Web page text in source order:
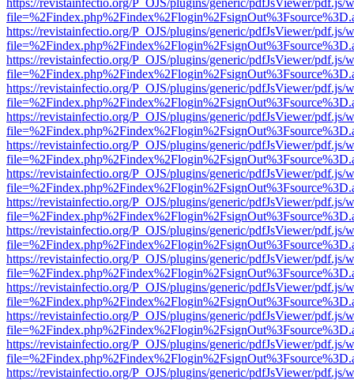
https://revistainfectio.org/P_OJS/plugins/generic/pdfJsViewer/pdf.js/
https://revistainfectio.org/P_OJS/plugins/generic/pdfJsViewer/pdf.js/
https://revistainfectio.org/P_OJS/plugins/generic/pdfJsViewer/pdf.js/
https://revistainfectio.org/P_OJS/plugins/generic/pdfJsViewer/pdf.js/
https://revistainfectio.org/P_OJS/plugins/generic/pdfJsViewer/pdf.js/
https://revistainfectio.org/P_OJS/plugins/generic/pdfJsViewer/pdf.js/
https://revistainfectio.org/P_OJS/plugins/generic/pdfJsViewer/pdf.js/
https://revistainfectio.org/P_OJS/plugins/generic/pdfJsViewer/pdf.js/
https://revistainfectio.org/P_OJS/plugins/generic/pdfJsViewer/pdf.js/
https://revistainfectio.org/P_OJS/plugins/generic/pdfJsViewer/pdf.js/
https://revistainfectio.org/P_OJS/plugins/generic/pdfJsViewer/pdf.js/
https://revistainfectio.org/P_OJS/plugins/generic/pdfJsViewer/pdf.js/
https://revistainfectio.org/P_OJS/plugins/generic/pdfJsViewer/pdf.js/
https://revistainfectio.org/P_OJS/plugins/generic/pdfJsViewer/pdf.js/